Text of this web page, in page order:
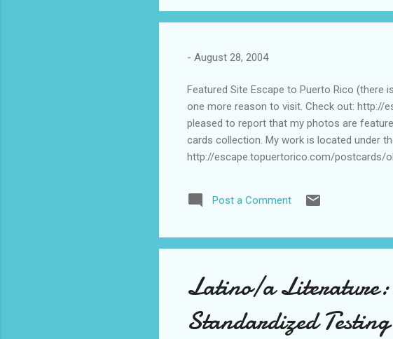
online at http://www.jointogether.org/z/
- August 28, 2004
Featured Site Escape to Puerto Rico (there
one more reason to visit. Check out: http://
pleased to report that my photos are
cards collection. My work is located under
http://escape.topuertorico.com/postcards/
http://escape.topuertorico.com/postcards/
Post a Comment
Latino/a Literature:
Standardized Testing